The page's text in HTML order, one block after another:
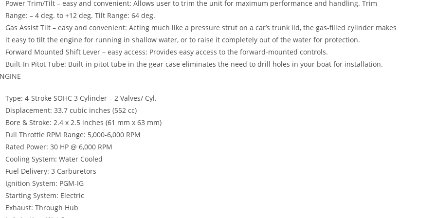
Power Trim/Tilt – easy and convenient: Allows user to trim the unit for maximum performance and handling. Trim
Range: – 4 deg. to +12 deg. Tilt Range: 64 deg.
Gas Assist Tilt – easy and convenient: Acting much like a pressure strut on a car’s trunk lid, the gas-filled cylinder makes
it easy to tilt the engine for running in shallow water, or to raise it completely out of the water for protection.
Forward Mounted Shift Lever – easy access: Provides easy access to the forward-mounted controls.
Built-In Pitot Tube: Built-in pitot tube in the gear case eliminates the need to drill holes in your boat for installation.
Type: 4-Stroke SOHC 3 Cylinder – 2 Valves/ Cyl.
Displacement: 33.7 cubic inches (552 cc)
Bore & Stroke: 2.4 x 2.5 inches (61 mm x 63 mm)
Full Throttle RPM Range: 5,000-6,000 RPM
Rated Power: 30 HP @ 6,000 RPM
Cooling System: Water Cooled
Fuel Delivery: 3 Carburetors
Ignition System: PGM-IG
Starting System: Electric
Exhaust: Through Hub